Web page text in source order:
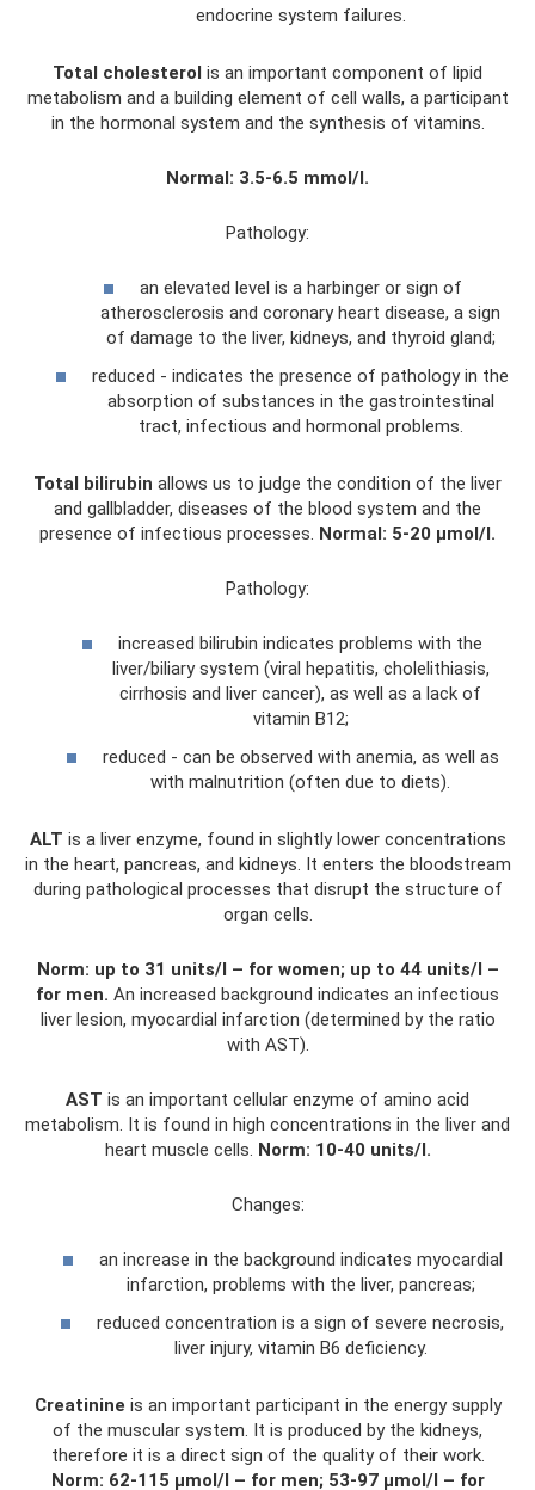
endocrine system failures.
Total cholesterol is an important component of lipid
metabolism and a building element of cell walls, a participant
in the hormonal system and the synthesis of vitamins.
Normal: 3.5-6.5 mmol/l.
Pathology:
an elevated level is a harbinger or sign of
atherosclerosis and coronary heart disease, a sign
of damage to the liver, kidneys, and thyroid gland;
reduced - indicates the presence of pathology in the
absorption of substances in the gastrointestinal
tract, infectious and hormonal problems.
Total bilirubin allows us to judge the condition of the liver
and gallbladder, diseases of the blood system and the
presence of infectious processes. Normal: 5-20 µmol/l.
Pathology:
increased bilirubin indicates problems with the
liver/biliary system (viral hepatitis, cholelithiasis,
cirrhosis and liver cancer), as well as a lack of
vitamin B12;
reduced - can be observed with anemia, as well as
with malnutrition (often due to diets).
ALT is a liver enzyme, found in slightly lower concentrations
in the heart, pancreas, and kidneys. It enters the bloodstream
during pathological processes that disrupt the structure of
organ cells.
Norm: up to 31 units/l – for women; up to 44 units/l –
for men. An increased background indicates an infectious
liver lesion, myocardial infarction (determined by the ratio
with AST).
AST is an important cellular enzyme of amino acid
metabolism. It is found in high concentrations in the liver and
heart muscle cells. Norm: 10-40 units/l.
Changes:
an increase in the background indicates myocardial
infarction, problems with the liver, pancreas;
reduced concentration is a sign of severe necrosis,
liver injury, vitamin B6 deficiency.
Creatinine is an important participant in the energy supply
of the muscular system. It is produced by the kidneys,
therefore it is a direct sign of the quality of their work.
Norm: 62-115 µmol/l – for men; 53-97 µmol/l – for